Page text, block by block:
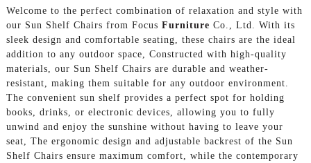
Welcome to the perfect combination of relaxation and style with
our Sun Shelf Chairs from Focus Furniture Co., Ltd. With its
sleek design and comfortable seating, these chairs are the ideal
addition to any outdoor space, Constructed with high-quality
materials, our Sun Shelf Chairs are durable and weather-
resistant, making them suitable for any outdoor environment.
The convenient sun shelf provides a perfect spot for holding
books, drinks, or electronic devices, allowing you to fully
unwind and enjoy the sunshine without having to leave your
seat, The ergonomic design and adjustable backrest of the Sun
Shelf Chairs ensure maximum comfort, while the contemporary